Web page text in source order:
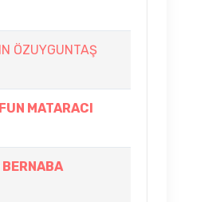
ÖZUYGUNTAŞ
MATARACI